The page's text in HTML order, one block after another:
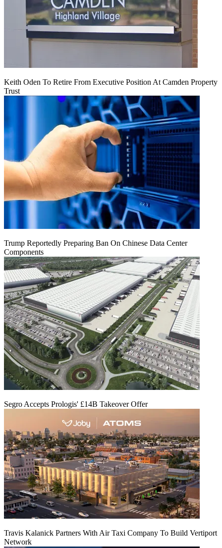
Keith Oden To Retire From Executive Position At Camden Property
Trust
Trump Reportedly Preparing Ban On Chinese Data Center
Components
Segro Accepts Prologis' £14B Takeover Offer
Travis Kalanick Partners With Air Taxi Company To Build Vertiport
Network